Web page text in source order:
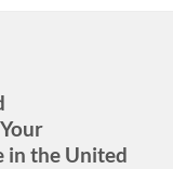
in the United